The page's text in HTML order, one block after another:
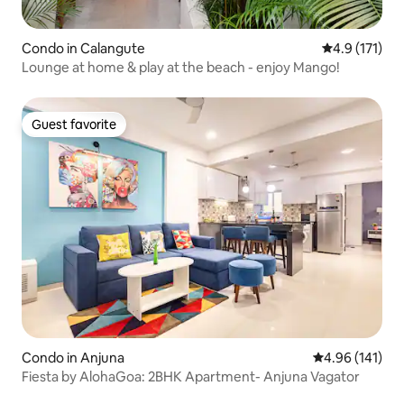
Condo in Calangute 4.9 out of 5
4.9 (171)
Lounge at home & play at the beach - enjoy Mango!
Guest favorite
Guest favorite
Condo in Anjuna 4.96 out of 5
4.96 (141)
Fiesta by AlohaGoa: 2BHK Apartment- Anjuna Vagator